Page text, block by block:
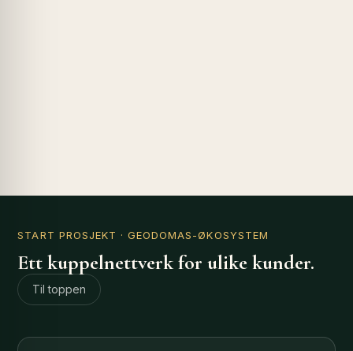
START PROSJEKT · GEODOMAS-ØKOSYSTEM
Ett kuppelnettverk for ulike kunder.
Til toppen